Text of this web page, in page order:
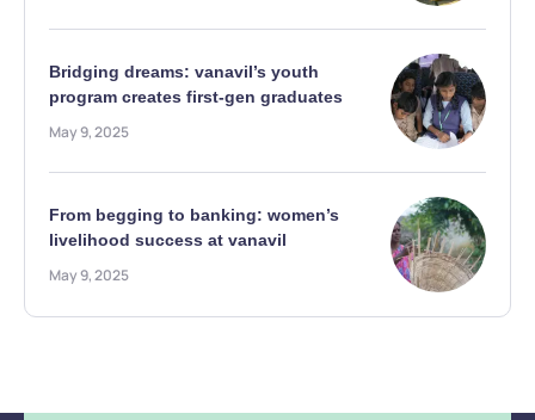
Bridging dreams: vanavil’s youth
program creates first-gen graduates
May 9, 2025
From begging to banking: women’s
livelihood success at vanavil
May 9, 2025